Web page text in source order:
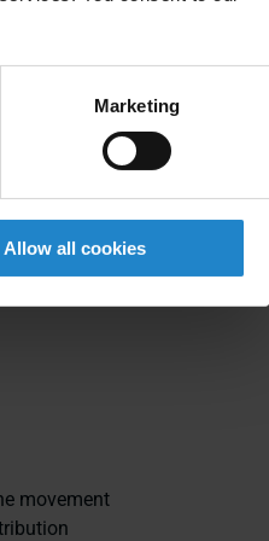
Marketing
Allow all cookies
movement